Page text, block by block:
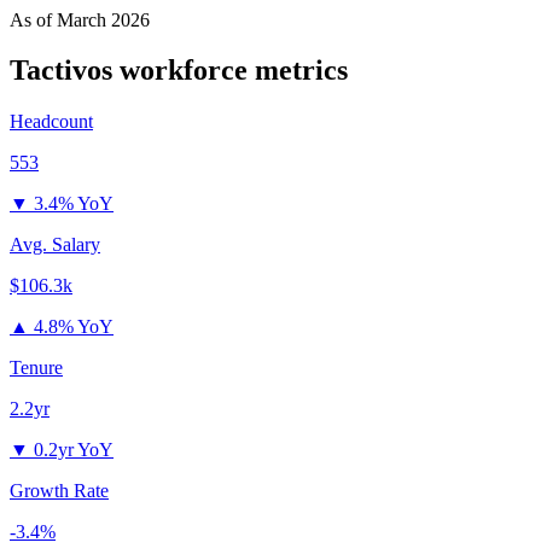
As ofMarch 2026
Tactivos workforce metrics
Headcount
553
▼ 3.4% YoY
Avg. Salary
$106.3k
▲ 4.8% YoY
Tenure
2.2yr
▼ 0.2yr YoY
Growth Rate
-3.4%